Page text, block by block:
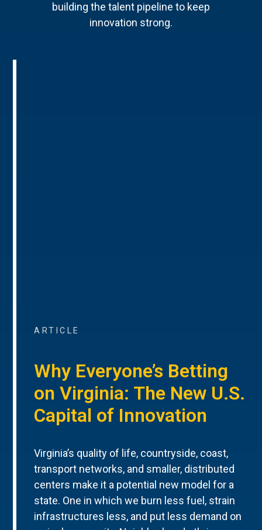
building the talent pipeline to keep
innovation strong.
ARTICLE
Why Everyone’s Betting
on Virginia: The New U.S.
Capital of Innovation
Virginia’s quality of life, countryside, coast,
transport networks, and smaller, distributed
centers make it a potential new model for a
state. One in which we burn less fuel, strain
infrastructures less, and put less demand on